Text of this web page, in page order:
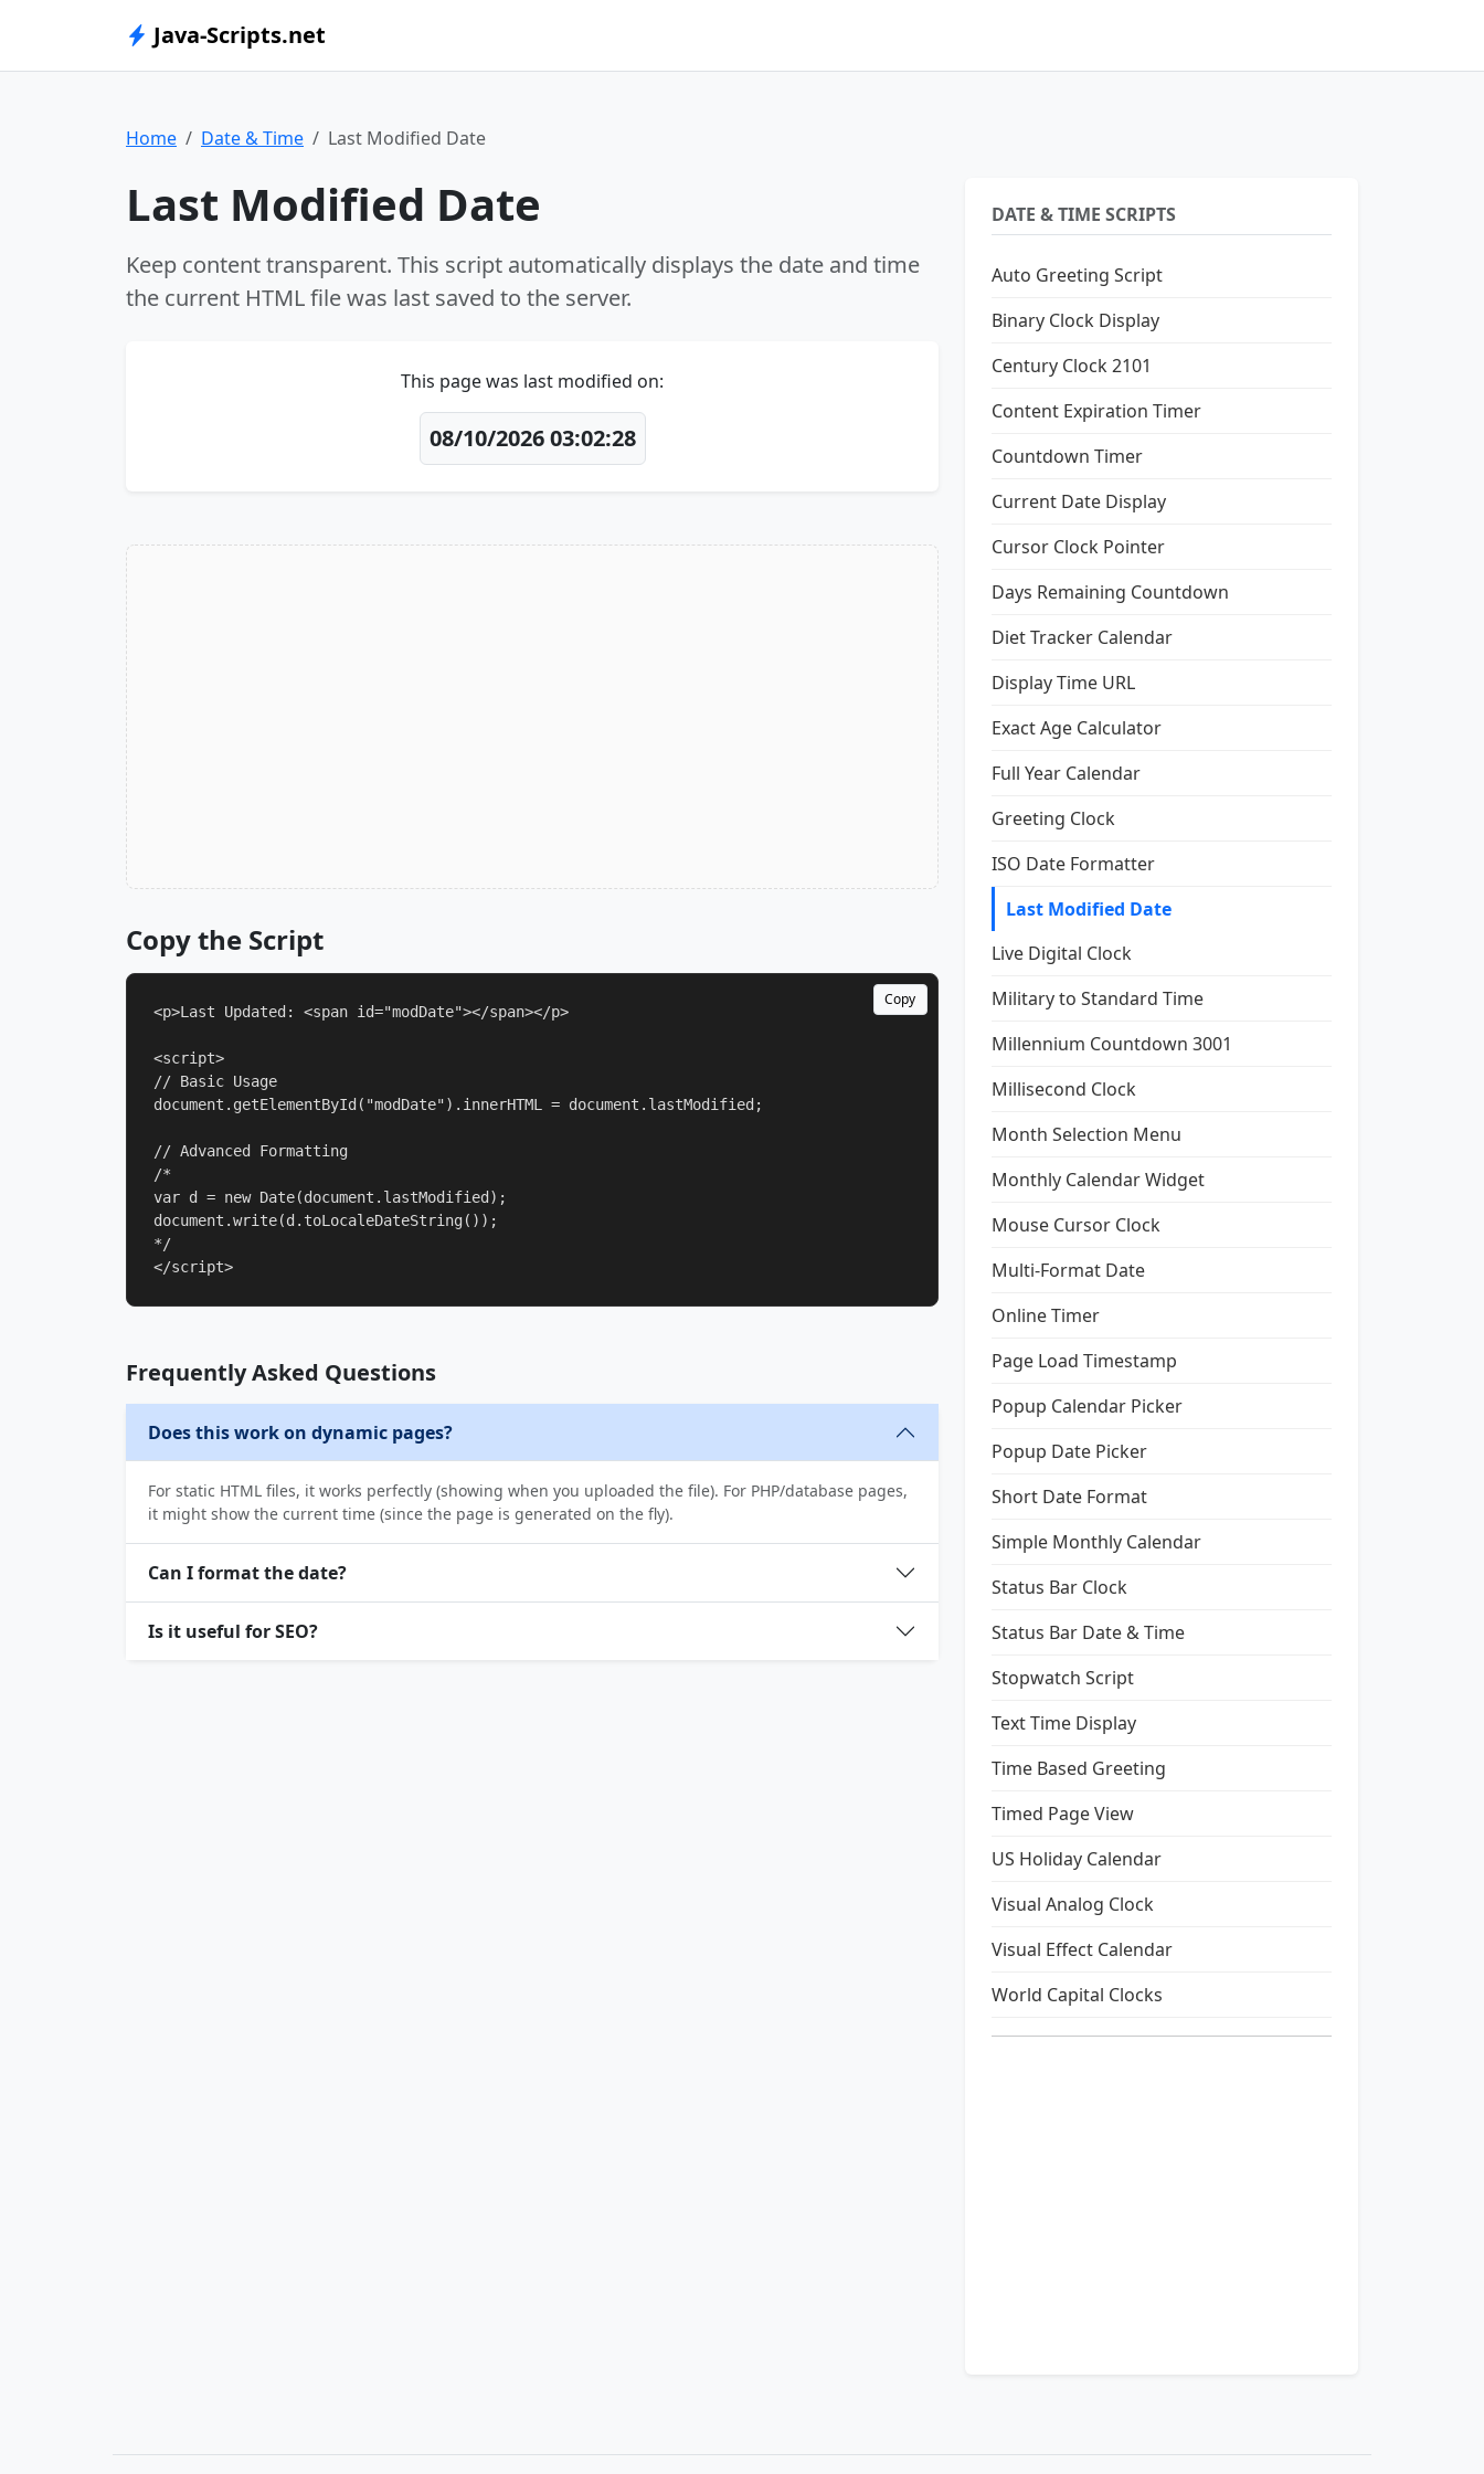
Java-Scripts.net
Home Date & Time Last Modified Date
Last Modified Date
Keep content transparent. This script automatically displays the date and time
the current HTML file was last saved to the server.
This page was last modified on:
08/10/2026 03:02:28
Copy the Script
Copy
<p>Last Updated: <span id="modDate"></span></p>
<script>
// Basic Usage
document.getElementById("modDate").innerHTML = document.lastModified;
// Advanced Formatting
/*
var d = new Date(document.lastModified);
document.write(d.toLocaleDateString());
*/
</script>
Frequently Asked Questions
Does this work on dynamic pages?
For static HTML files, it works perfectly (showing when you uploaded the file). For PHP/database pages,
it might show the current time (since the page is generated on the fly).
Can I format the date?
Is it useful for SEO?
DATE & TIME SCRIPTS
Auto Greeting Script
Binary Clock Display
Century Clock 2101
Content Expiration Timer
Countdown Timer
Current Date Display
Cursor Clock Pointer
Days Remaining Countdown
Diet Tracker Calendar
Display Time URL
Exact Age Calculator
Full Year Calendar
Greeting Clock
ISO Date Formatter
Last Modified Date
Live Digital Clock
Military to Standard Time
Millennium Countdown 3001
Millisecond Clock
Month Selection Menu
Monthly Calendar Widget
Mouse Cursor Clock
Multi-Format Date
Online Timer
Page Load Timestamp
Popup Calendar Picker
Popup Date Picker
Short Date Format
Simple Monthly Calendar
Status Bar Clock
Status Bar Date & Time
Stopwatch Script
Text Time Display
Time Based Greeting
Timed Page View
US Holiday Calendar
Visual Analog Clock
Visual Effect Calendar
World Capital Clocks